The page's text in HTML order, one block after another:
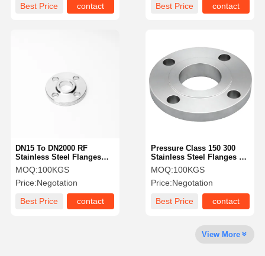
Factory Tour
Quality
Control
Contact Us News
Best Price
contact
Best Price
contact
Pressure Class 150 300
Stainless Steel Flanges RF
Welding ASTM Pipe Plate
Flange
MOQ:100KGS
Price:Negotation
Best Price
contact
DN15 To DN2000 RF
Stainless Steel Flanges
AISI Stainless Steel Slip
On Flange
MOQ:100KGS
Price:Negotation
Best Price
contact
View More